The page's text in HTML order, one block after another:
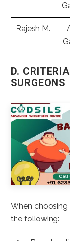
Rajesh M.
D.
SURGEONS
When choosing
the following: